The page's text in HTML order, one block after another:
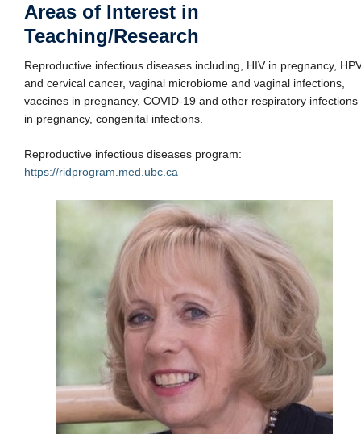
Areas of Interest in
Teaching/Research
Reproductive infectious diseases including, HIV in pregnancy,
and cervical cancer, vaginal microbiome and vaginal infections,
vaccines in pregnancy, COVID-19 and other respiratory infections
in pregnancy, congenital infections.
Reproductive infectious diseases program:
https://ridprogram.med.ubc.ca